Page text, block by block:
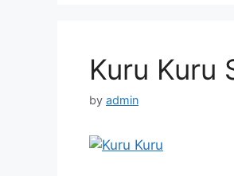
Kuru Kuru
by admin